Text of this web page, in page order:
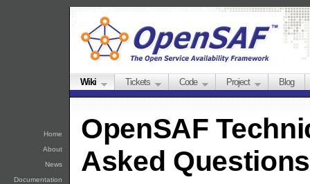
Home
About
News
Documentation
Wiki Tickets Code Project Blog
OpenSAF
Asked Questions